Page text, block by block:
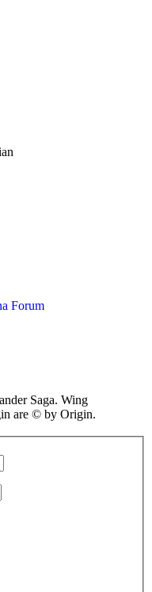
Forum
Saga. Wing
are © by Origin.